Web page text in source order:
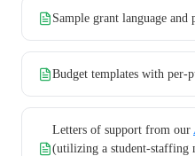
Sample grant language and
Budget templates with per-
Letters of support from our
(utilizing a student-staffing